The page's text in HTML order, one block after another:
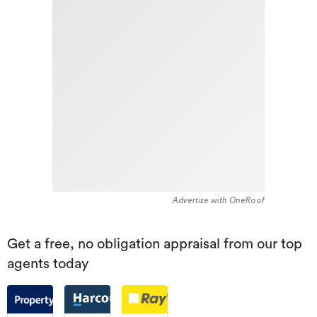
Advertise with OneRoof
Get a free, no obligation appraisal from our top
agents today